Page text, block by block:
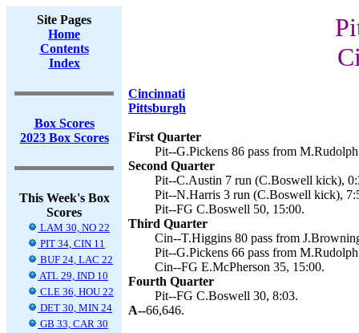
Site Pages
Home
Contents
Index
Box Scores
2023 Box Scores
This Week's Box
Scores
LAM 30, NO 22
PIT 34, CIN 11
BUF 24, LAC 22
ATL 29, IND 10
CLE 36, HOU 22
DET 30, MIN 24
GB 33, CAR 30
Cincinnati
Pittsburgh
First Quarter
Pit--G.Pickens 86 pass from
Second Quarter
Pit--C.Austin 7 run (C.Boswell kick),
Pit--N.Harris 3 run (C.Boswell kick),
Pit--FG C.Boswell 50, 15:00.
Third Quarter
Cin--T.Higgins 80 pass from
Pit--G.Pickens 66 pass from
Cin--FG E.McPherson 35, 15:00.
Fourth Quarter
Pit--FG C.Boswell 30, 8:03.
A--66,646.